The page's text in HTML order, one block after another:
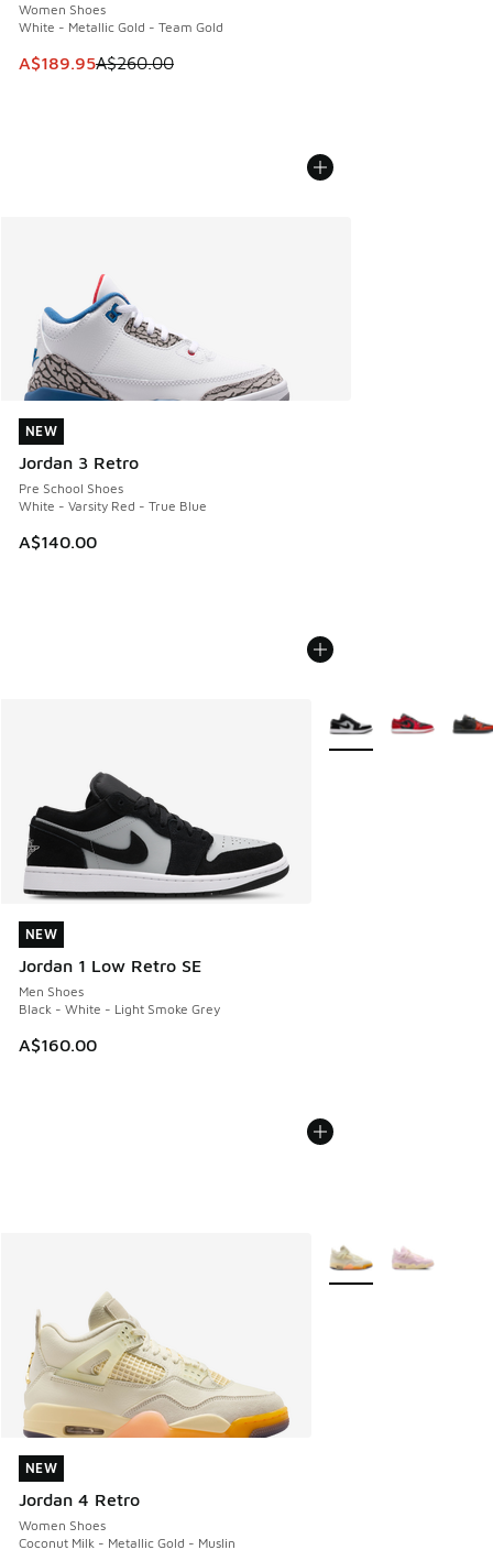
Women Shoes
White - Metallic Gold - Team Gold
This item is on sale. Price dropped from A$260.00 to
A$189.95A$260.00
NEW
Jordan 3 Retro
Pre School Shoes
White - Varsity Red - True Blue
A$140.00
NEW
NEW
Jordan 1 Low Retro SE
Men Shoes
Black - White - Light Smoke Grey
A$160.00
NEW
More Colors Available
NEW
Jordan 4 Retro
Women Shoes
Coconut Milk - Metallic Gold - Muslin
NEW
More Colors Available